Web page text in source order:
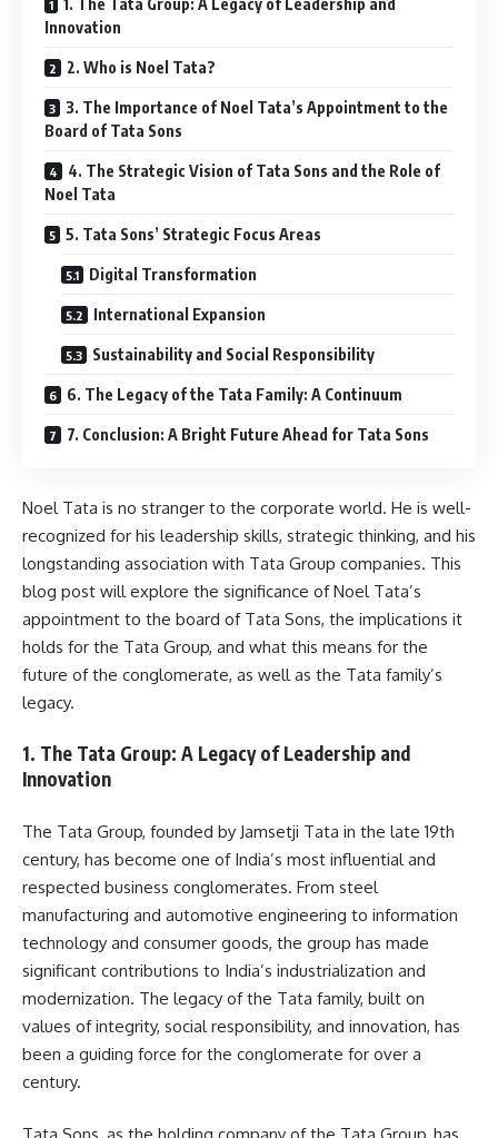
1. The Tata Group: A Legacy of Leadership and
Innovation
2. Who is Noel Tata?
3. The Importance of Noel Tata’s Appointment to the
Board of Tata Sons
4. The Strategic Vision of Tata Sons and the Role of
Noel Tata
5. Tata Sons’ Strategic Focus Areas
Digital Transformation
International Expansion
Sustainability and Social Responsibility
6. The Legacy of the Tata Family: A Continuum
7. Conclusion: A Bright Future Ahead for Tata Sons
Noel Tata is no stranger to the corporate world. He is well-
recognized for his leadership skills, strategic thinking, and his
longstanding association with Tata Group companies. This
blog post will explore the significance of Noel Tata’s
appointment to the board of Tata Sons, the implications it
holds for the Tata Group, and what this means for the
future of the conglomerate, as well as the Tata family’s
legacy.
1. The Tata Group: A Legacy of Leadership and
Innovation
The Tata Group, founded by Jamsetji Tata in the late 19th
century, has become one of India’s most influential and
respected business conglomerates. From steel
manufacturing and automotive engineering to information
technology and consumer goods, the group has made
significant contributions to India’s industrialization and
modernization. The legacy of the Tata family, built on
values of integrity, social responsibility, and innovation, has
been a guiding force for the conglomerate for over a
century.